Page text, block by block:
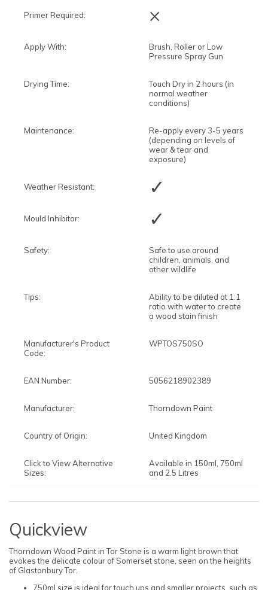
Primer Required: ×
Apply With:
Brush, Roller or Low
Pressure Spray Gun
Drying Time:
Touch Dry in 2 hours (in
normal weather
conditions)
Maintenance:
Re-apply every 3-5 years
(depending on levels of
wear & tear and
exposure)
Weather Resistant: ✓
Mould Inhibitor: ✓
Safety:
Safe to use around
children, animals, and
other wildlife
Tips:
Ability to be diluted at 1:1
ratio with water to create
a wood stain finish
Manufacturer's Product
Code:
WPTOS750SO
EAN Number: 5056218902389
Manufacturer: Thorndown Paint
Country of Origin: United Kingdom
Click to View Alternative
Sizes:
Available in 150ml, 750ml
and 2.5 Litres
Quickview
Thorndown Wood Paint in Tor Stone is a warm light brown that
evokes the delicate colour of Somerset stone, seen on the heights
of Glastonbury Tor.
750ml size is ideal for touch ups and smaller projects, such as